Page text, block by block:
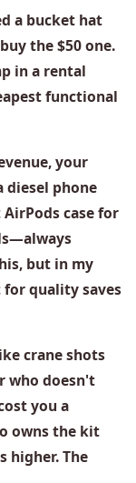
a bucket hat
the $50 one.
in a rental
functional
your
diesel phone
casefor
but in my
for quality saves
crane shots
who doesn't
you a
owns the kit
higher. The